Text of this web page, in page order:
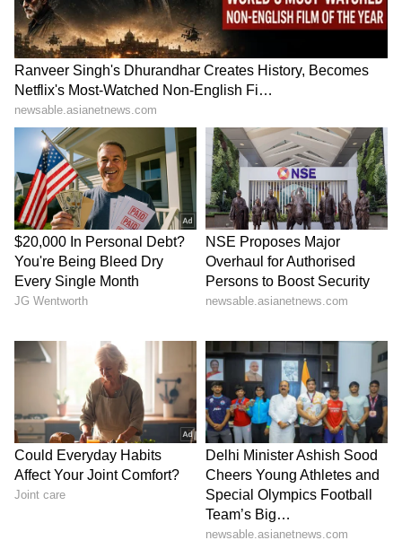
CM Dhami’s Big
Infrastructure Push: 15 GIS
Drainage Projects Get Rs
1,967 Crore Approval
Mumbai Man Fires Air Gun
on Public Road, Viral Video
Sparks Outrage | WATCH
LATEST VIDEOS
SpaceX First Earnings Report
Explained | Elon Musk's Biggest
Business Test After Historic IPO
Admission | Takes Sharp Aim at
Zuckerberg | India News